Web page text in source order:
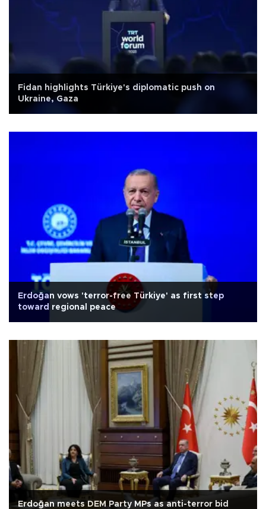
Fidan highlights Türkiye's diplomatic push on
Ukraine, Gaza
Erdoğan vows 'terror-free Türkiye' as first step
toward regional peace
Erdoğan meets DEM Party MPs as anti-terror bid